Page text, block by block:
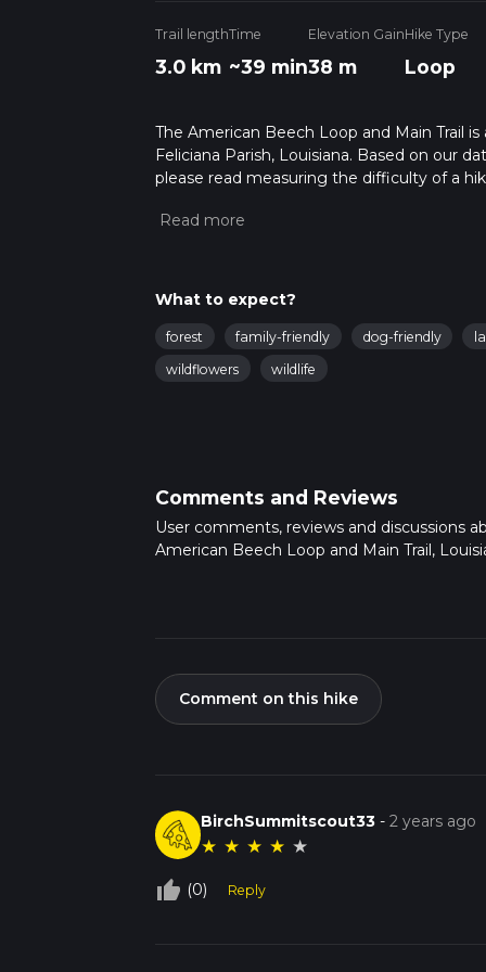
Trail length
3.0 km
Time
~39 min
Elevation Gain
38 m
Hike Type
Loop
The American Beech Loop and Main Trail
Feliciana Parish, Louisiana. Based on our
please read measuring the difficulty of a
multiple variables. For more info read
What to expect?
forest family-friendly dog-friendly
wildflowers
wildlife
Comments and Reviews
User comments, reviews and discussions
American Beech Loop and Main Trail,
Comment on this hike
BirchSummitscout33 -2 years ago
★ ★ ★ ★ ★
thumb_up_off_alt (0) Reply